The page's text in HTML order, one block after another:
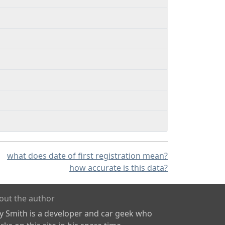
what does date of first registration mean?
how accurate is this data?
the author
Smith is a developer and car geek who